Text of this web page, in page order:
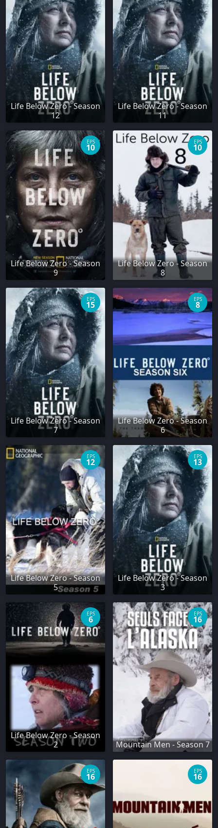
Life Below Zero - Season
12
Life Below Zero - Season
11
Life Below Zero - Season
9
EPS
10
Life Below Zero - Season
8
EPS
10
Life Below Zero - Season
7
EPS
15
Life Below Zero - Season
6
EPS
8
Life Below Zero - Season
5
EPS
12
Life Below Zero - Season
3
EPS
13
Life Below Zero - Season
2
EPS
6
Mountain Men - Season 7
EPS
16
EPS
16
EPS
16